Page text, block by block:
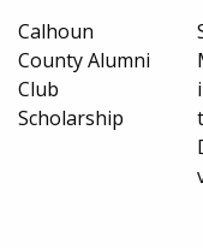
Calhoun
County Alumni
Club
Scholarship